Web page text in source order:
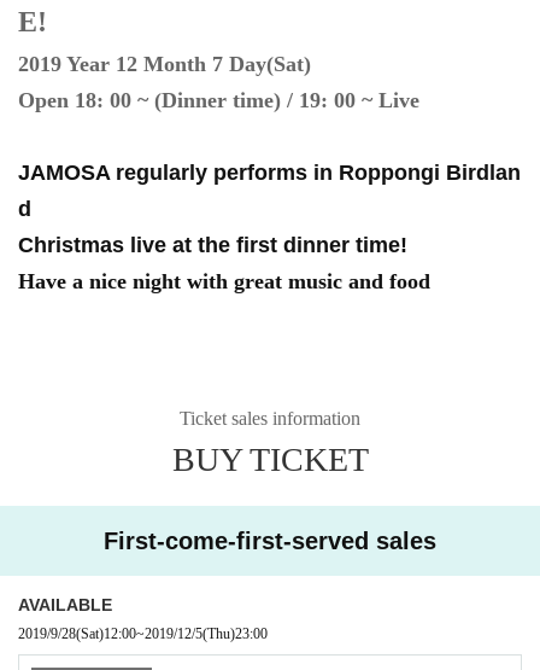
E!
2019 Year 12 Month 7 Day(Sat)
Open 18: 00 ~ (Dinner time) / 19: 00 ~ Live
JAMOSA regularly performs in Roppongi Birdlan
d
Christmas live at the first dinner time!
Have a nice night with great music and food
Ticket sales information
BUY TICKET
First-come-first-served sales
AVAILABLE
2019/9/28(Sat)12:00~2019/12/5(Thu)23:00